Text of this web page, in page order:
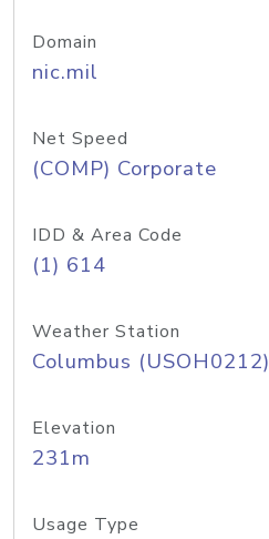
Domain
nic.mil
Net Speed
(COMP) Corporate
IDD & Area Code
(1) 614
Weather Station
Columbus (USOH0212)
Elevation
231m
Usage Type